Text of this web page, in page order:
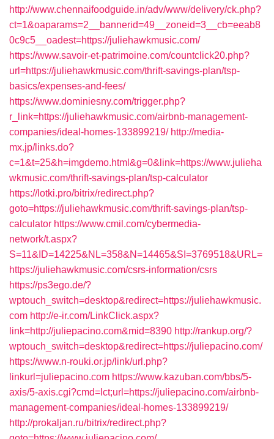
http://www.chennaifoodguide.in/adv/www/delivery/ck.php?
ct=1&oaparams=2__bannerid=49__zoneid=3__cb=eeab8
0c9c5__oadest=https://juliehawkmusic.com/
https://www.savoir-et-patrimoine.com/countclick20.php?
url=https://juliehawkmusic.com/thrift-savings-plan/tsp-
basics/expenses-and-fees/
https://www.dominiesny.com/trigger.php?
r_link=https://juliehawkmusic.com/airbnb-management-
companies/ideal-homes-133899219/ http://media-
mx.jp/links.do?
c=1&t=25&h=imgdemo.html&g=0&link=https://www.julieha
wkmusic.com/thrift-savings-plan/tsp-calculator
https://lotki.pro/bitrix/redirect.php?
goto=https://juliehawkmusic.com/thrift-savings-plan/tsp-
calculator https://www.cmil.com/cybermedia-
network/t.aspx?
S=11&ID=14225&NL=358&N=14465&SI=3769518&URL=
https://juliehawkmusic.com/csrs-information/csrs
https://ps3ego.de/?
wptouch_switch=desktop&redirect=https://juliehawkmusic.
com http://e-ir.com/LinkClick.aspx?
link=http://juliepacino.com&mid=8390 http://rankup.org/?
wptouch_switch=desktop&redirect=https://juliepacino.com/
https://www.n-rouki.or.jp/link/url.php?
linkurl=juliepacino.com https://www.kazuban.com/bbs/5-
axis/5-axis.cgi?cmd=lct;url=https://juliepacino.com/airbnb-
management-companies/ideal-homes-133899219/
http://prokaljan.ru/bitrix/redirect.php?